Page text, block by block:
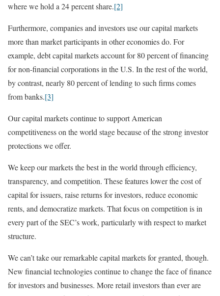
where we hold a 24 percent share.[2]
Furthermore, companies and investors use our capital markets
more than market participants in other economies do. For
example, debt capital markets account for 80 percent of financing
for non-financial corporations in the U.S. In the rest of the world,
by contrast, nearly 80 percent of lending to such firms comes
from banks.[3]
Our capital markets continue to support American
competitiveness on the world stage because of the strong investor
protections we offer.
We keep our markets the best in the world through efficiency,
transparency, and competition. These features lower the cost of
capital for issuers, raise returns for investors, reduce economic
rents, and democratize markets. That focus on competition is in
every part of the SEC’s work, particularly with respect to market
structure.
We can’t take our remarkable capital markets for granted, though.
New financial technologies continue to change the face of finance
for investors and businesses. More retail investors than ever are